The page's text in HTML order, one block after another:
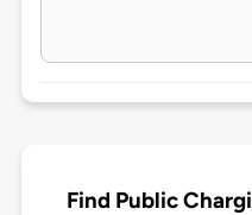
Find Public